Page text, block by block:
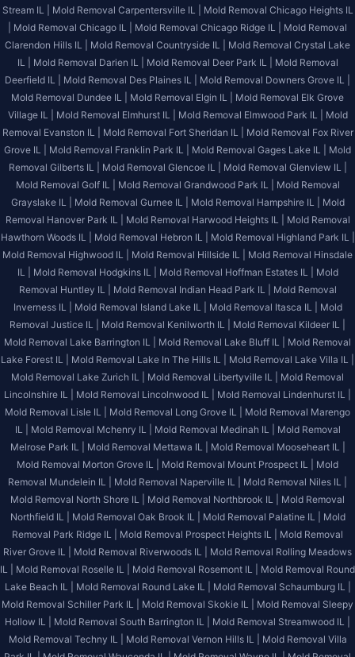
Stream IL |
Mold Removal Carpentersville IL |
Mold Removal Chicago Heights IL
Mold Removal Chicago IL | Mold Removal Chicago Ridge IL |
Mold Removal
Clarendon Hills IL |
Mold Removal Countryside IL |
Mold Removal Crystal Lake
IL |
Mold Removal Darien IL | Mold Removal Deer Park IL |
Mold Removal
Deerfield IL |
Mold Removal Des Plaines IL |
Mold Removal Downers Grove IL |
Mold Removal Dundee IL |
Mold Removal Elgin IL |
Mold Removal Elk Grove
Village IL |
Mold Removal Elmhurst IL | Mold Removal Elmwood Park IL |
Mold
Removal Evanston IL |
Mold Removal Fort Sheridan IL |
Mold Removal Fox River
Grove IL |
Mold Removal Franklin Park IL | Mold Removal Gages Lake IL |
Mold
Removal Gilberts IL |
Mold Removal Glencoe IL |
Mold Removal Glenview IL |
Mold Removal Golf IL |
Mold Removal Grandwood Park IL |
Mold Removal
Grayslake IL |
Mold Removal Gurnee IL | Mold Removal Hampshire IL |
Mold
Removal Hanover Park IL |
Mold Removal Harwood Heights IL |
Mold Removal
Hawthorn Woods IL |
Mold Removal Hebron IL |
Mold Removal Highland Park IL |
Mold Removal Highwood IL |
Mold Removal Hillside IL |
Mold Removal Hinsdale
IL |
Mold Removal Hodgkins IL | Mold Removal Hoffman Estates IL |
Mold
Removal Huntley IL |
Mold Removal Indian Head Park IL |
Mold Removal
Inverness IL |
Mold Removal Island Lake IL | Mold Removal Itasca IL |
Mold
Removal Justice IL |
Mold Removal Kenilworth IL |
Mold Removal Kildeer IL |
Mold Removal Lake Barrington IL |
Mold Removal Lake Bluff IL |
Mold Removal
Lake Forest IL |
Mold Removal Lake In The Hills IL |
Mold Removal Lake Villa IL |
Mold Removal Lake Zurich IL |
Mold Removal Libertyville IL |
Mold Removal
Lincolnshire IL |
Mold Removal Lincolnwood IL |
Mold Removal Lindenhurst IL |
Mold Removal Lisle IL |
Mold Removal Long Grove IL |
Mold Removal Marengo
IL |
Mold Removal Mchenry IL | Mold Removal Medinah IL |
Mold Removal
Melrose Park IL |
Mold Removal Mettawa IL |
Mold Removal Mooseheart IL |
Mold Removal Morton Grove IL |
Mold Removal Mount Prospect IL |
Mold
Removal Mundelein IL |
Mold Removal Naperville IL |
Mold Removal Niles IL |
Mold Removal North Shore IL |
Mold Removal Northbrook IL |
Mold Removal
Northfield IL |
Mold Removal Oak Brook IL | Mold Removal Palatine IL |
Mold
Removal Park Ridge IL |
Mold Removal Prospect Heights IL |
Mold Removal
River Grove IL |
Mold Removal Riverwoods IL |
Mold Removal Rolling Meadows
IL |
Mold Removal Roselle IL | Mold Removal Rosemont IL |
Mold Removal Round
Lake Beach IL |
Mold Removal Round Lake IL |
Mold Removal Schaumburg IL |
Mold Removal Schiller Park IL |
Mold Removal Skokie IL |
Mold Removal Sleepy
Hollow IL |
Mold Removal South Barrington IL |
Mold Removal Streamwood IL |
Mold Removal Techny IL |
Mold Removal Vernon Hills IL |
Mold Removal Villa